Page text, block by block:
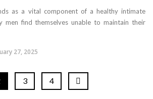
as a vital component of a healthy intimate
men find themselves unable to maintain their
27, 2025
3 4